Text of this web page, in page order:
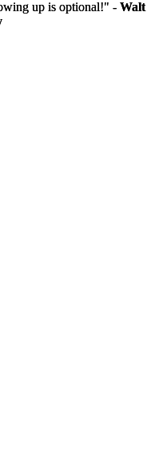
up is optional!" - Walt
up is optional!" - Walt